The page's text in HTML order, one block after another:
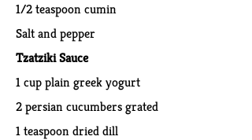
1/2 teaspoon cumin
Salt and pepper
Tzatziki Sauce
1 cup plain greek yogurt
2 persian cucumbers grated
1 teaspoon dried dill